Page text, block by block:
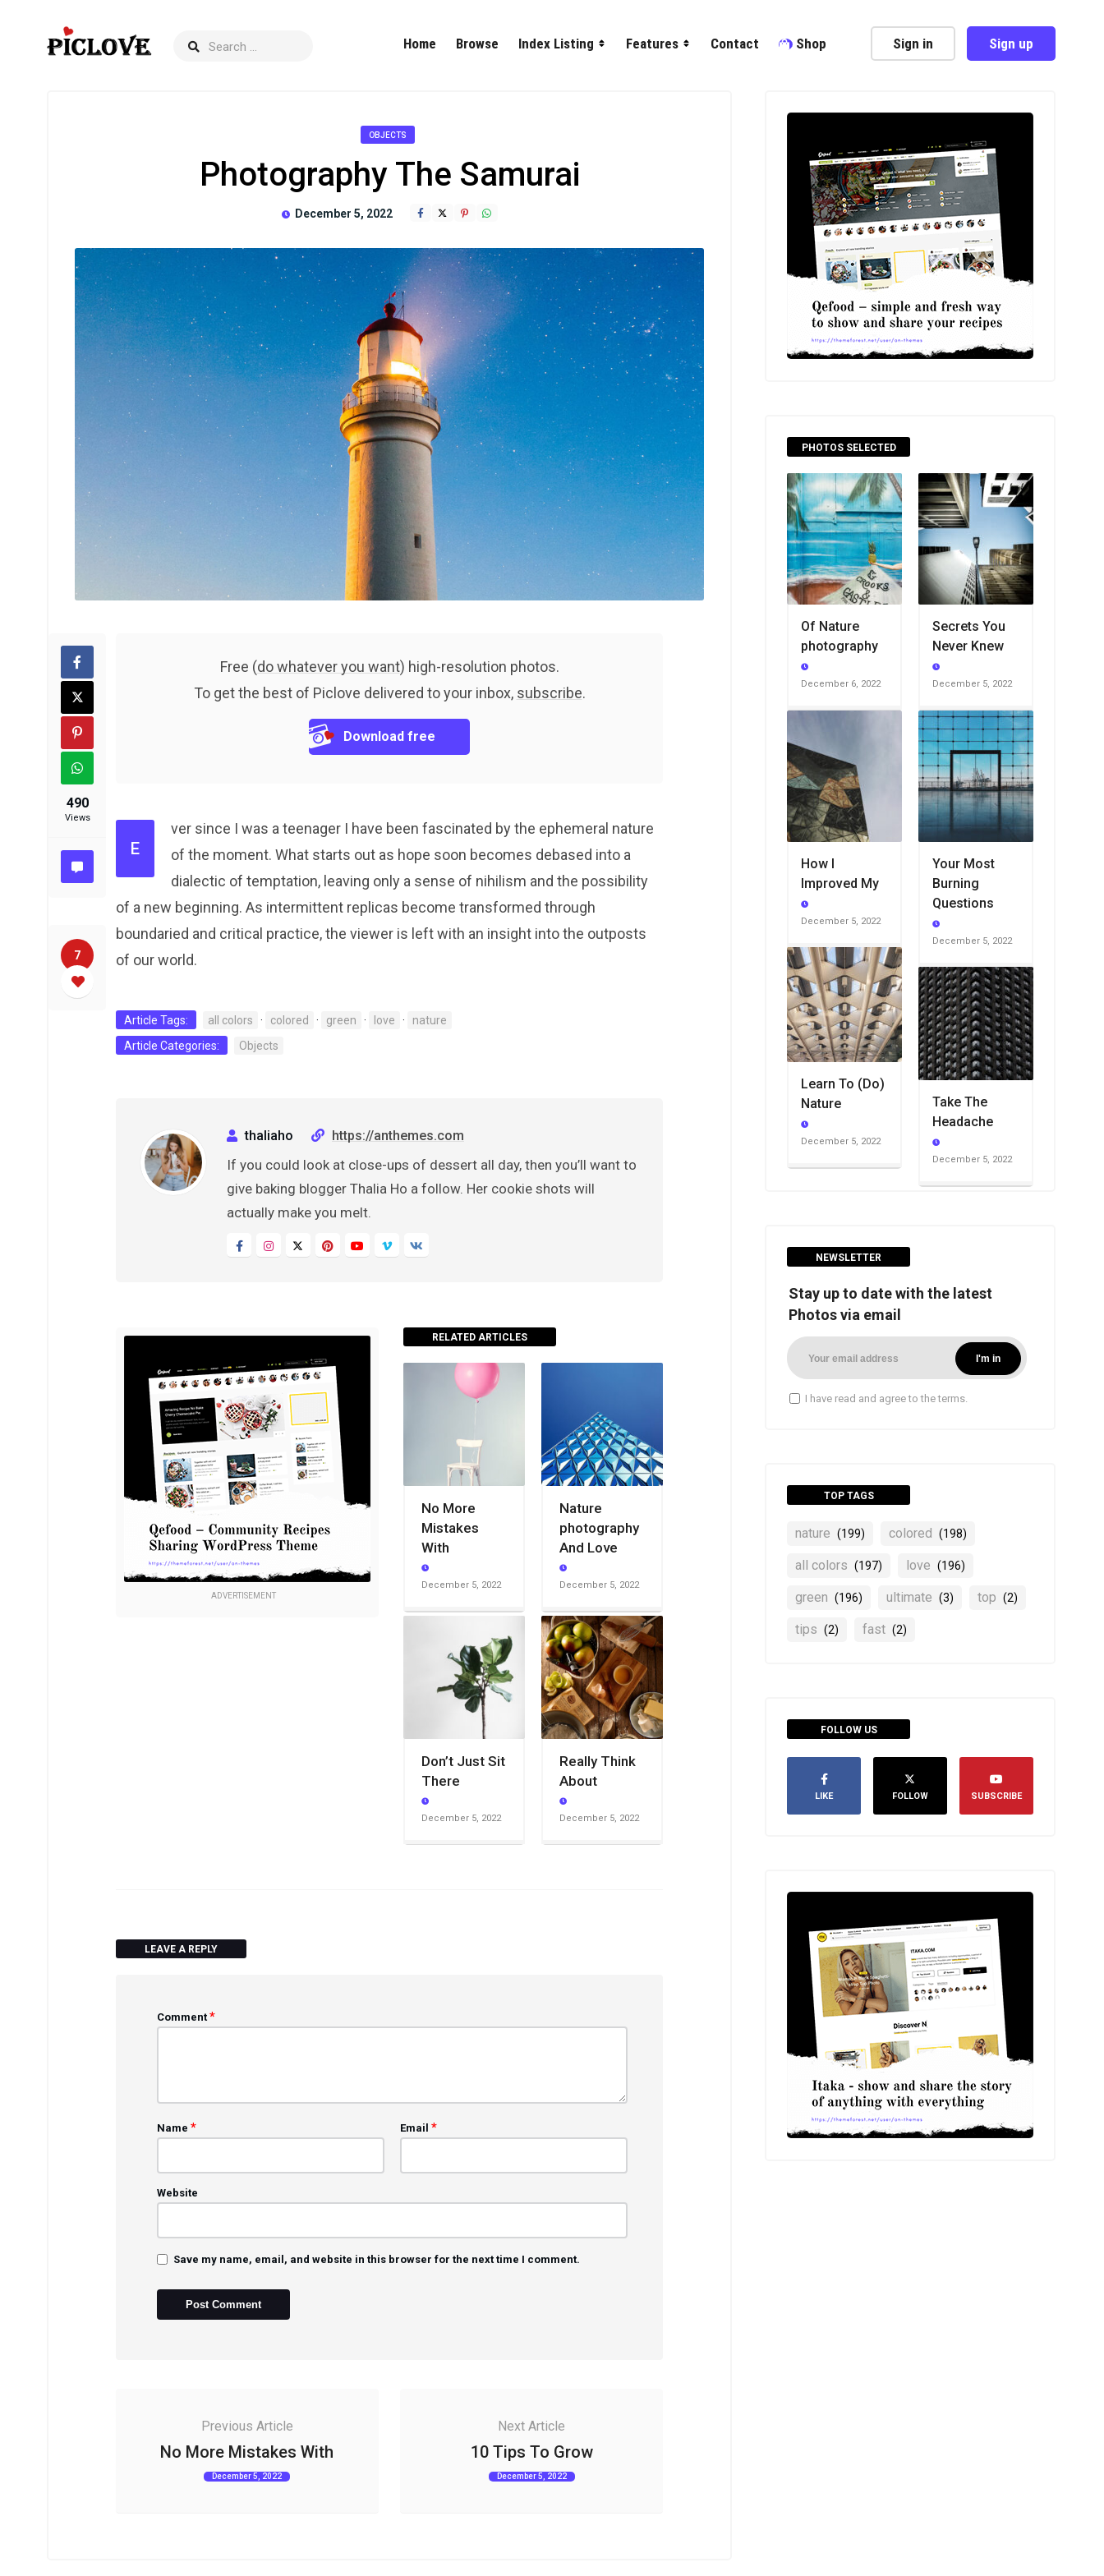
Home Browse Index Listing Features Contact Shop Sign in Sign up
OBJECTS
Photography The Samurai
December 5, 2022
490
Views
7
Free (do whatever you want) high-resolution photos.
To get the best of Piclove delivered to your inbox, subscribe.
Download free
E
ver since I was a teenager I have been fascinated by the ephemeral nature
of the moment. What starts out as hope soon becomes debased into a
dialectic of temptation, leaving only a sense of nihilism and the possibility
of a new beginning. As intermittent replicas become transformed through
boundaried and critical practice, the viewer is left with an insight into the outposts
of our world.
Article Tags: all colors · colored · green · love ·
nature
Article Categories:
Objects
thaliaho https://anthemes.com
If you could look at close-ups of dessert all day, then you’ll want to
give baking blogger Thalia Ho a follow. Her cookie shots will
actually make you melt.
ADVERTISEMENT
RELATED ARTICLES
No More
Mistakes
With
December 5, 2022
Nature
photography
And Love
December 5, 2022
Don’t Just Sit
There
December 5, 2022
Really Think
About
December 5, 2022
LEAVE A REPLY
Comment *
Name * Email *
Website
Save my name, email, and website in this browser for the next time I comment.
Previous Article
No More Mistakes With
December 5, 2022
Next Article
10 Tips To Grow
December 5, 2022
PHOTOS SELECTED
Of Nature
photography
December 6, 2022
Secrets You
Never Knew
December 5, 2022
How I
Improved My
December 5, 2022
Your Most
Burning
Questions
December 5, 2022
Learn To (Do)
Nature
December 5, 2022
Take The
Headache
December 5, 2022
NEWSLETTER
Stay up to date with the latest
Photos via email
I have read and agree to the terms.
TOP TAGS
nature (199) colored (198)
all colors (197) love (196)
green (196) ultimate (3) top (2)
tips (2) fast (2)
FOLLOW US
LIKE FOLLOW SUBSCRIBE